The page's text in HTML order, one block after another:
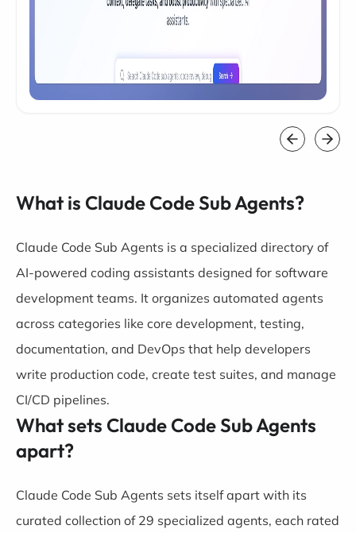
What is Claude Code Sub Agents?
Claude Code Sub Agents is a specialized directory of
AI-powered coding assistants designed for software
development teams. It organizes automated agents
across categories like core development, testing,
documentation, and DevOps that help developers
write production code, create test suites, and manage
CI/CD pipelines.
What sets Claude Code Sub Agents
apart?
Claude Code Sub Agents sets itself apart with its
curated collection of 29 specialized agents, each rated